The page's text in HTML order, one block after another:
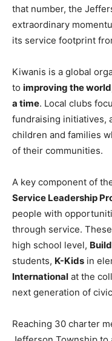
that number, the
extraordinary
its service footprint
Kiwanis is a global
to improving the
a time. Local clubs
fundraising initiatives,
children and families
of their communities.
A key component of
Service Leadership
people with
through service.
high school level,
students, K-Kids in
International at the
next generation of
Reaching 30 charter